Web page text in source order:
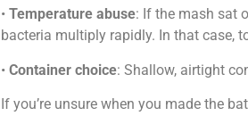
• Temperature abuse: If the mash sat
bacteria multiply rapidly. In that case,
• Container choice: Shallow, airtight
If you’re unsure when you made the